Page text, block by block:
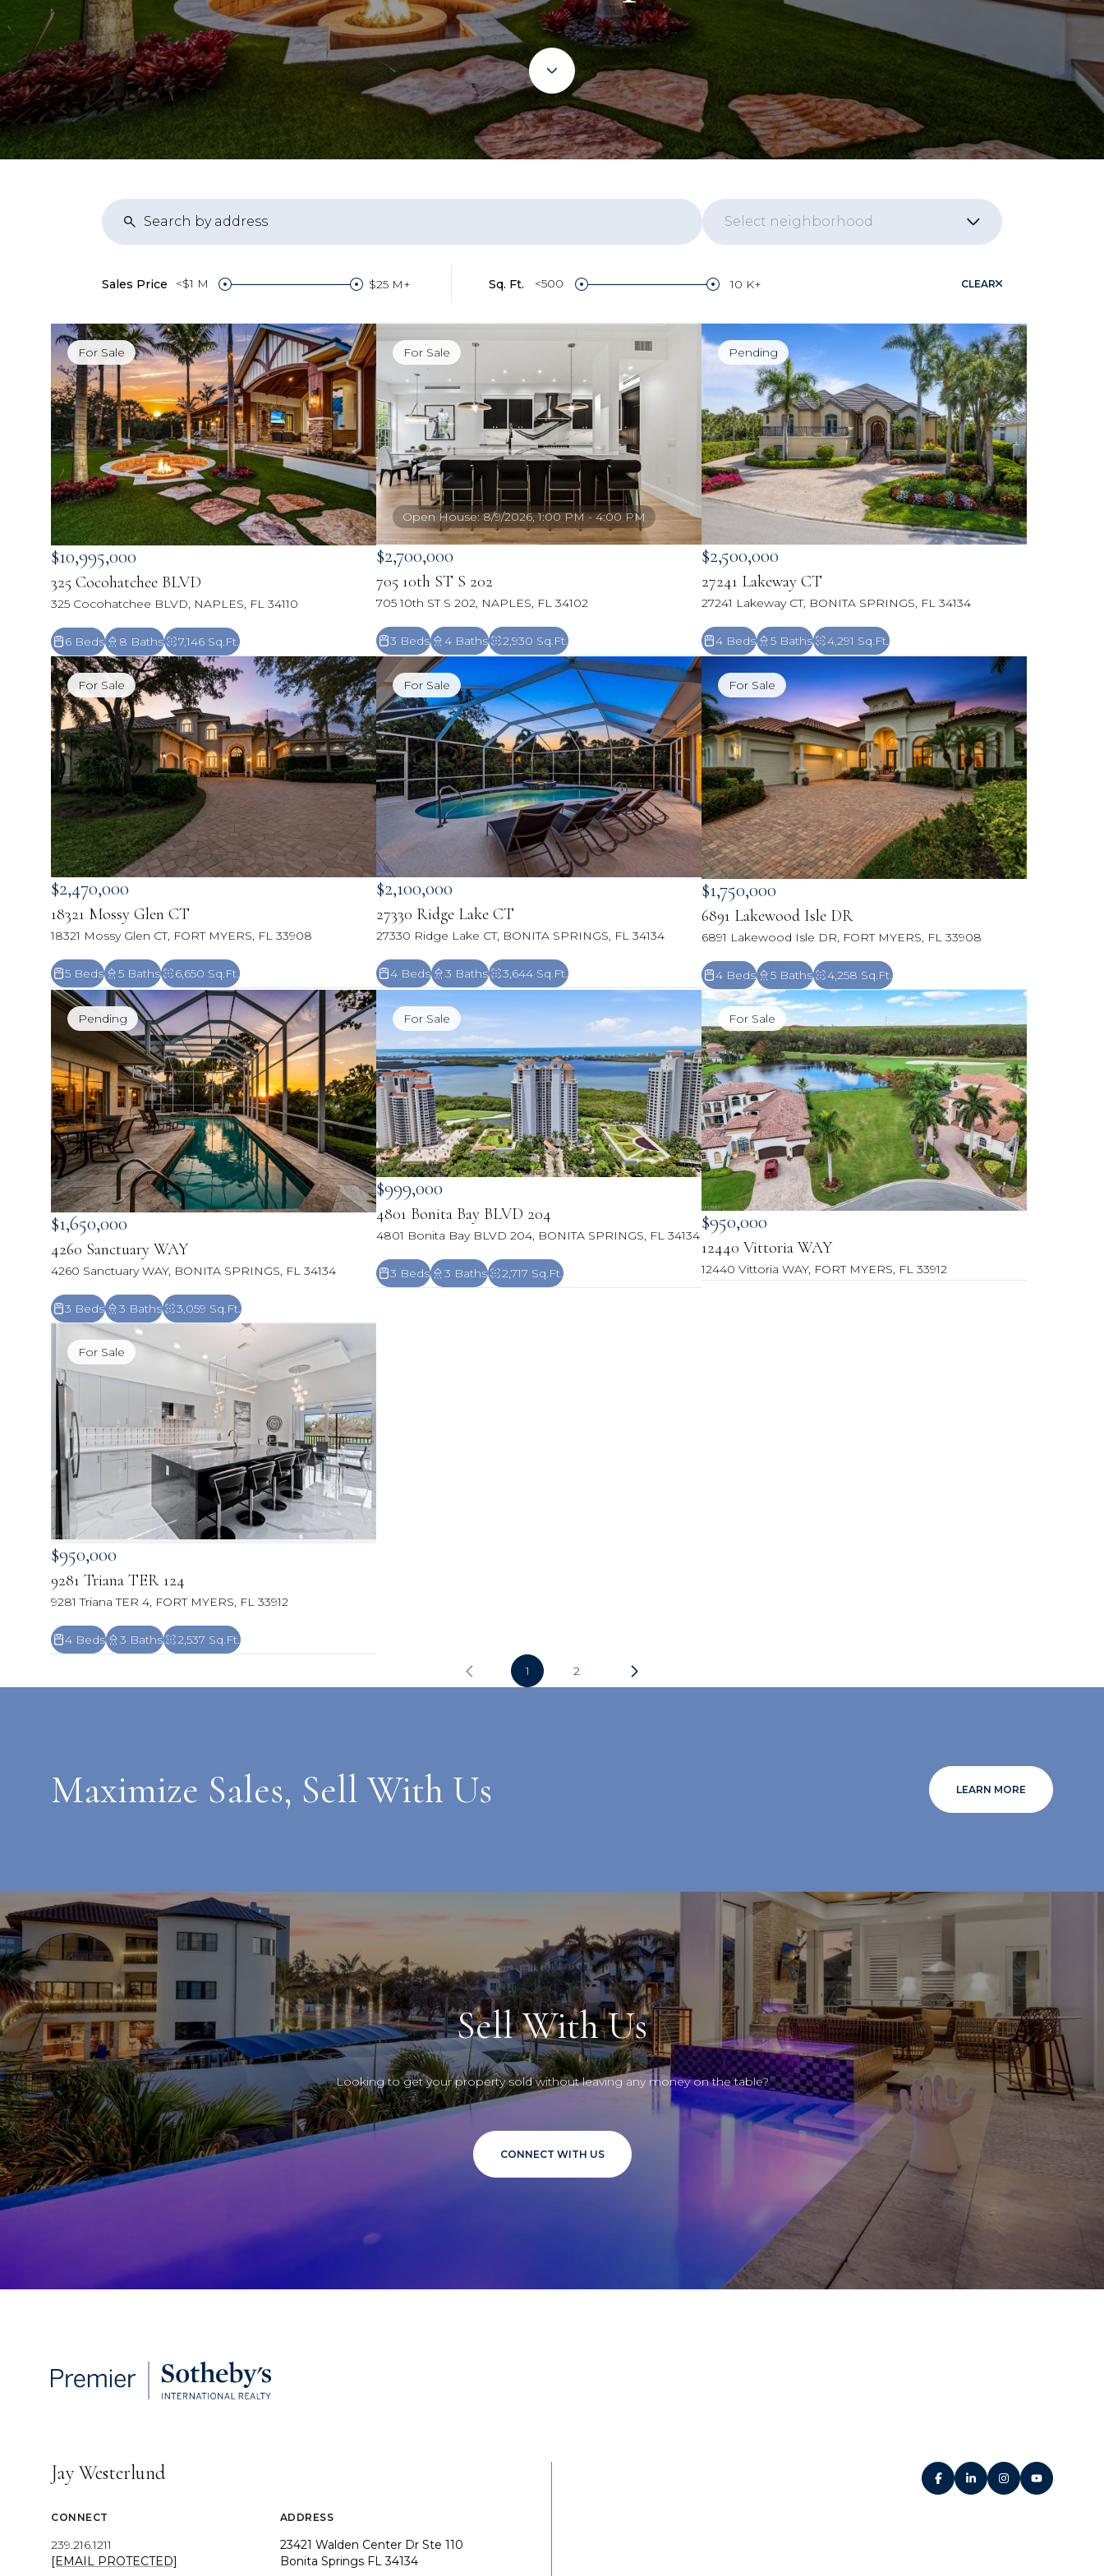
Select neighborhood
Sales Price <$1 M $25 M+ Sq. Ft. <500 10 K+ CLEAR
For Sale
325 Cocohatchee BLVD
325 Cocohatchee BLVD, NAPLES, FL 34110
$10,995,000
6 Beds 8 Baths 7,146 Sq.Ft.
For Sale
Open House: 8/9/2026, 1:00 PM - 4:00 PM
705 10th ST S 202
705 10th ST S 202, NAPLES, FL 34102
$2,700,000
3 Beds 4 Baths 2,930 Sq.Ft.
Pending
27241 Lakeway CT
27241 Lakeway CT, BONITA SPRINGS, FL 34134
$2,500,000
4 Beds 5 Baths 4,291 Sq.Ft.
For Sale
18321 Mossy Glen CT
18321 Mossy Glen CT, FORT MYERS, FL 33908
$2,470,000
5 Beds 5 Baths 6,650 Sq.Ft.
For Sale
27330 Ridge Lake CT
27330 Ridge Lake CT, BONITA SPRINGS, FL 34134
$2,100,000
4 Beds 3 Baths 3,644 Sq.Ft.
For Sale
6891 Lakewood Isle DR
6891 Lakewood Isle DR, FORT MYERS, FL 33908
$1,750,000
4 Beds 5 Baths 4,258 Sq.Ft.
Pending
4260 Sanctuary WAY
4260 Sanctuary WAY, BONITA SPRINGS, FL 34134
$1,650,000
3 Beds 3 Baths 3,059 Sq.Ft.
For Sale
4801 Bonita Bay BLVD 204
4801 Bonita Bay BLVD 204, BONITA SPRINGS, FL 34134
$999,000
3 Beds 3 Baths 2,717 Sq.Ft.
For Sale
12440 Vittoria WAY
12440 Vittoria WAY, FORT MYERS, FL 33912
$950,000
For Sale
9281 Triana TER 124
9281 Triana TER 4, FORT MYERS, FL 33912
$950,000
4 Beds 3 Baths 2,537 Sq.Ft.
1 2
Maximize Sales, Sell With Us LEARN MORE
Sell With Us
Looking to get your property sold without leaving any money on the table?
CONNECT WITH US
Jay Westerlund
CONNECT
239.216.1211
[EMAIL PROTECTED]
ADDRESS
23421 Walden Center Dr Ste 110
Bonita Springs FL 34134